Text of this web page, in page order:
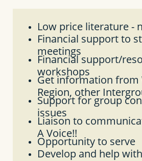
Low price literature -
Financial support to
meetings
Financial support/
workshops
Get information from
Region, other
Support for group
issues
Liaison to
A Voice!!
Opportunity to serve
Develop and help